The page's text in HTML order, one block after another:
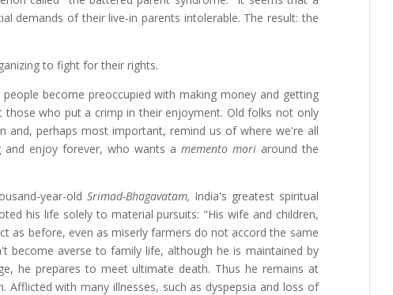
demands of their live-in parents intolerable. The result: the
to fight for their rights.
become preoccupied with making money and getting
those who put a crimp in their enjoyment. Old folks not only
perhaps most important, remind us of where we're all
and enjoy forever, who wants a memento moriaround the
year-old Srimad-Bhagavatam, India's greatest spiritual
his life solely to material pursuits: "His wife and children,
as before, even as miserly farmers do not accord the same
averse to family life, although he is maintained by
he prepares to meet ultimate death. Thus he remains at
with many illnesses, such as dyspepsia and loss of